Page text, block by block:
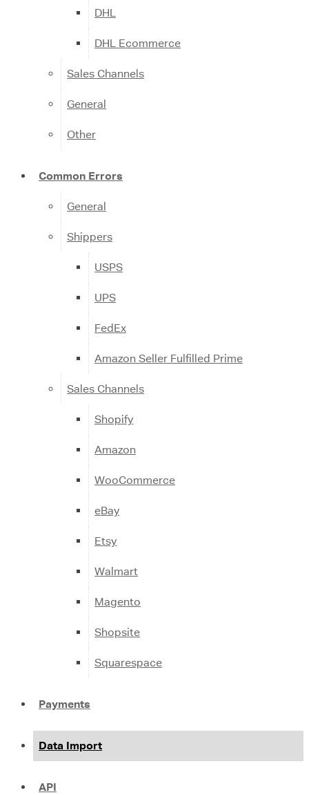
DHL
DHL Ecommerce
Sales Channels
General
Other
Common Errors
General
Shippers
USPS
UPS
FedEx
Amazon Seller Fulfilled Prime
Sales Channels
Shopify
Amazon
WooCommerce
eBay
Etsy
Walmart
Magento
Shopsite
Squarespace
Payments
Data Import
API